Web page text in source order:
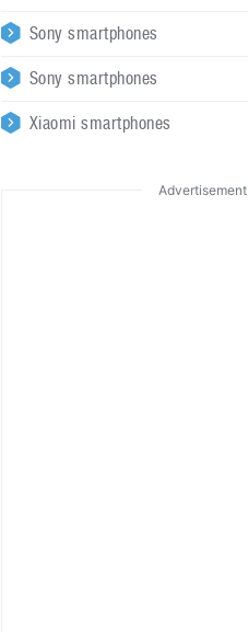
Sony smartphones
Sony smartphones
Xiaomi smartphones
Advertisement